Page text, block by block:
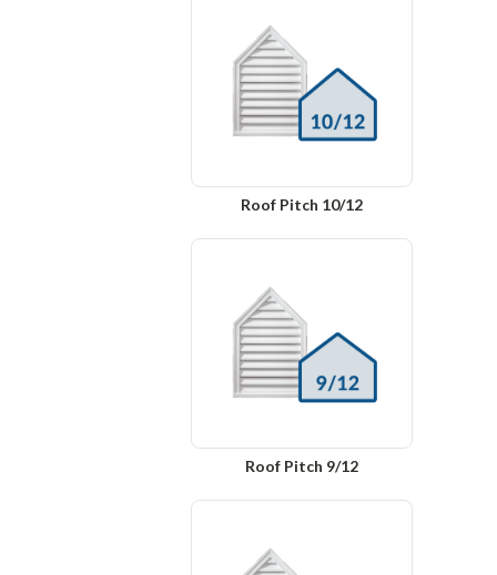
Roof Pitch 10/12
Roof Pitch 9/12